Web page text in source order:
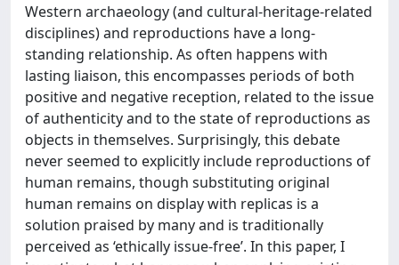
Western archaeology (and cultural-heritage-related
disciplines) and reproductions have a long-
standing relationship. As often happens with
lasting liaison, this encompasses periods of both
positive and negative reception, related to the issue
of authenticity and to the state of reproductions as
objects in themselves. Surprisingly, this debate
never seemed to explicitly include reproductions of
human remains, though substituting original
human remains on display with replicas is a
solution praised by many and is traditionally
perceived as ‘ethically issue-free’. In this paper, I